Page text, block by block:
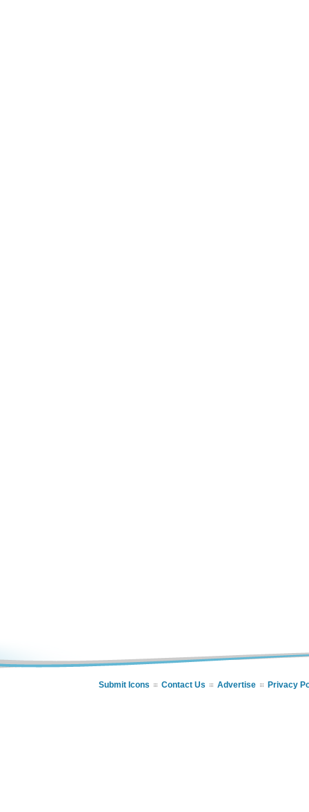
Submit Icons Contact Us Advertise Privacy